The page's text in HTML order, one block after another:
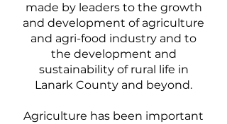
made by leaders to the growth
and development of agriculture
and agri-food industry and to
the development and
sustainability of rural life in
Lanark County and beyond.
Agriculture has been important